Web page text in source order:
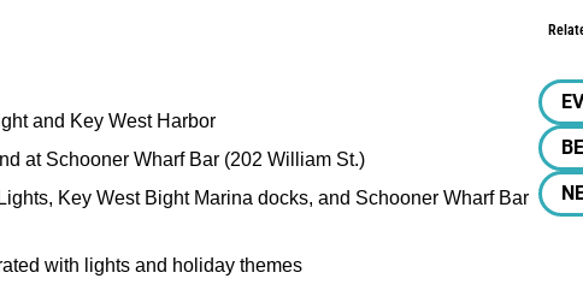
and Key West Harbor
at Schooner Wharf Bar (202 William St.)
Key West Bight Marina docks, and Schooner Wharf Bar
with lights and holiday themes